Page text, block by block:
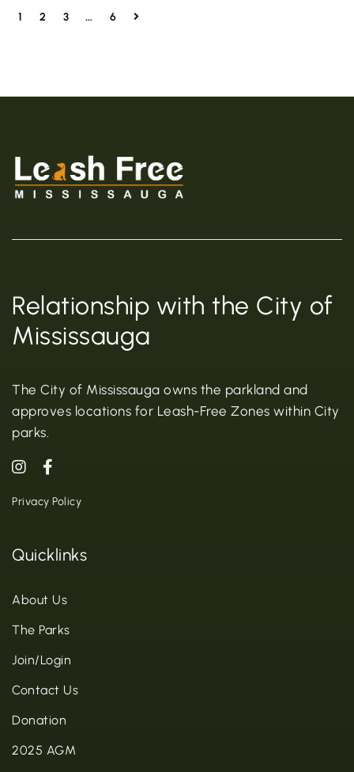
1 2 3 … 6
Relationship with the City of
Mississauga
The City of Mississauga owns the parkland and
approves locations for Leash-Free Zones within City
parks.
Privacy Policy
Quicklinks
About Us
The Parks
Join/Login
Contact Us
Donation
2025 AGM